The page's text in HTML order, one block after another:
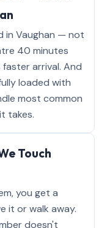
in Vaughan — not
40 minutes
arrival. And
loaded with
most common
takes.
Touch
you get a
it or walk away.
doesn't